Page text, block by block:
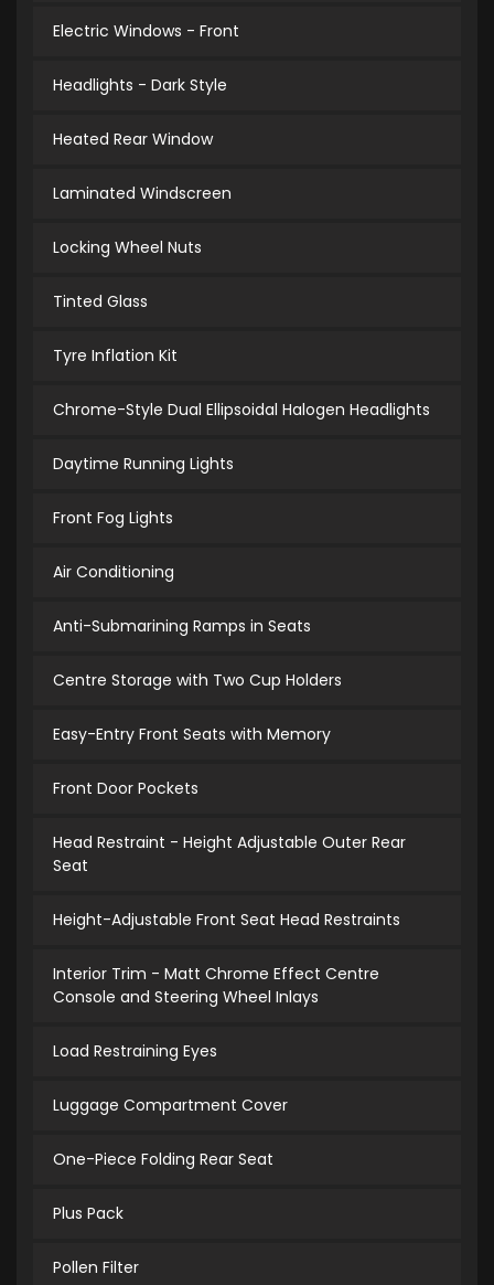
Electric Windows - Front
Headlights - Dark Style
Heated Rear Window
Laminated Windscreen
Locking Wheel Nuts
Tinted Glass
Tyre Inflation Kit
Chrome-Style Dual Ellipsoidal Halogen Headlights
Daytime Running Lights
Front Fog Lights
Air Conditioning
Anti-Submarining Ramps in Seats
Centre Storage with Two Cup Holders
Easy-Entry Front Seats with Memory
Front Door Pockets
Head Restraint - Height Adjustable Outer Rear
Seat
Height-Adjustable Front Seat Head Restraints
Interior Trim - Matt Chrome Effect Centre
Console and Steering Wheel Inlays
Load Restraining Eyes
Luggage Compartment Cover
One-Piece Folding Rear Seat
Plus Pack
Pollen Filter